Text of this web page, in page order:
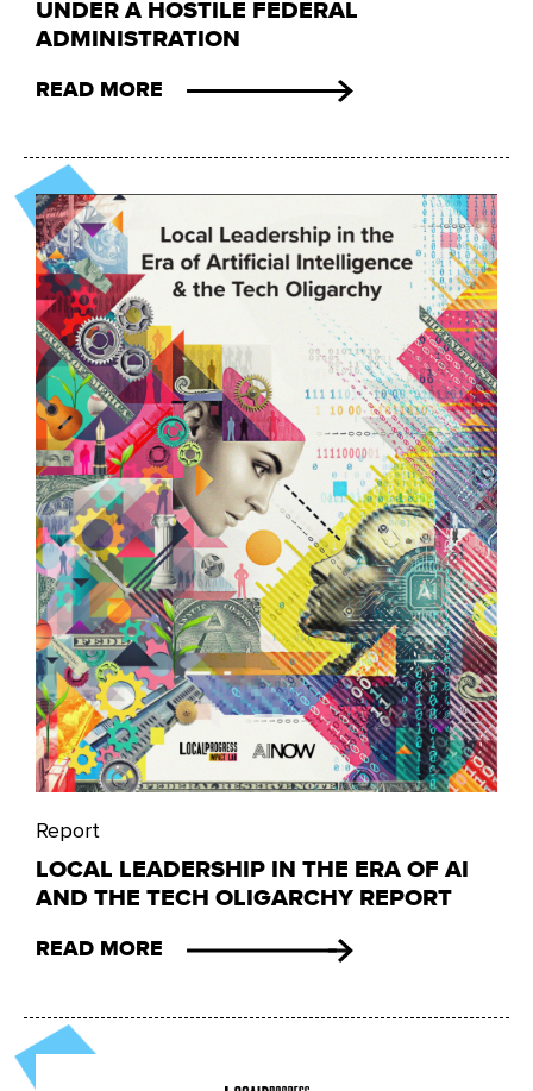
UNDER A HOSTILE FEDERAL
ADMINISTRATION
READ MORE
Report
LOCAL LEADERSHIP IN THE ERA OF AI
AND THE TECH OLIGARCHY REPORT
READ MORE